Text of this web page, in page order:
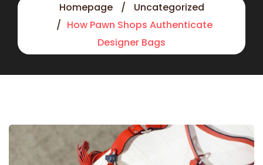
Homepage
Uncategorized
How Pawn Shops Authenticate
Designer Bags